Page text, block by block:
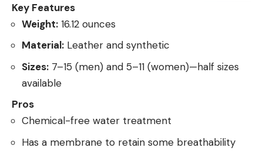
Key Features
Weight: 16.12 ounces
Material: Leather and synthetic
Sizes: 7–15 (men) and 5–11 (women)—half sizes
available
Pros
Chemical-free water treatment
Has a membrane to retain some breathability